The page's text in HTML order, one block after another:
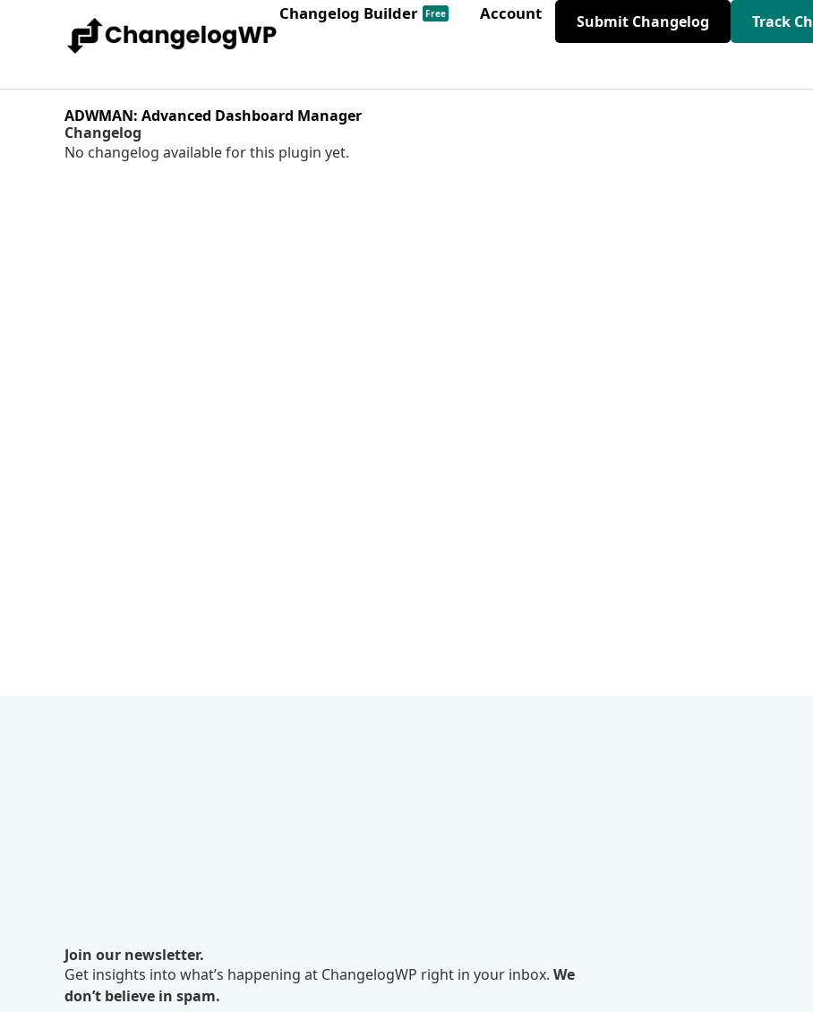
Changelog Builder Free Account Submit Changelog Track
ADWMAN: Advanced Dashboard Manager
Changelog
No changelog available for this plugin yet.
Join our newsletter.
Get insights into what’s happening at ChangelogWP right in your inbox. We
don’t believe in spam.